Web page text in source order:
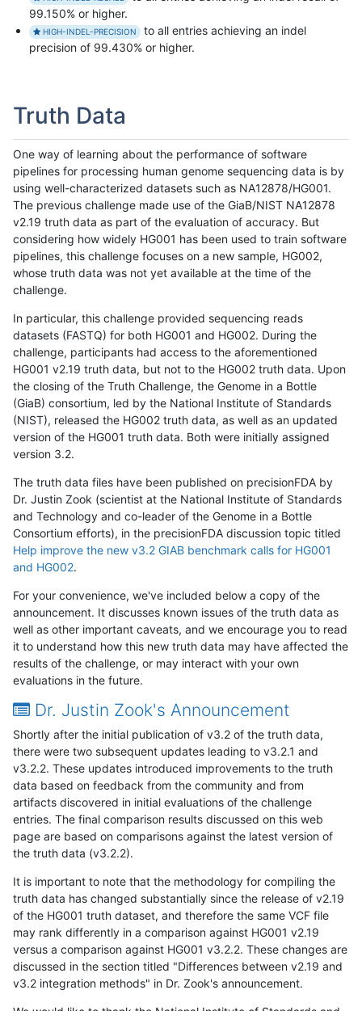
99.150% or higher.
HIGH-INDEL-PRECISION
to all entries achieving an indel
precision of 99.430% or higher.
Truth Data
One way of learning about the performance of software
pipelines for processing human genome sequencing data is by
using well-characterized datasets such as NA12878/HG001.
The previous challenge made use of the GiaB/NIST NA12878
v2.19 truth data as part of the evaluation of accuracy. But
considering how widely HG001 has been used to train software
pipelines, this challenge focuses on a new sample, HG002,
whose truth data was not yet available at the time of the
challenge.
In particular, this challenge provided sequencing reads
datasets (FASTQ) for both HG001 and HG002. During the
challenge, participants had access to the aforementioned
HG001 v2.19 truth data, but not to the HG002 truth data. Upon
the closing of the Truth Challenge, the Genome in a Bottle
(GiaB) consortium, led by the National Institute of Standards
(NIST), released the HG002 truth data, as well as an updated
version of the HG001 truth data. Both were initially assigned
version 3.2.
The truth data files have been published on precisionFDA by
Dr. Justin Zook (scientist at the National Institute of Standards
and Technology and co-leader of the Genome in a Bottle
Consortium efforts), in the precisionFDA discussion topic titled
Help improve the new v3.2 GIAB benchmark calls for HG001
and HG002.
For your convenience, we've included below a copy of the
announcement. It discusses known issues of the truth data as
well as other important caveats, and we encourage you to read
it to understand how this new truth data may have affected the
results of the challenge, or may interact with your own
evaluations in the future.
Dr. Justin Zook's Announcement
Shortly after the initial publication of v3.2 of the truth data,
there were two subsequent updates leading to v3.2.1 and
v3.2.2. These updates introduced improvements to the truth
data based on feedback from the community and from
artifacts discovered in initial evaluations of the challenge
entries. The final comparison results discussed on this web
page are based on comparisons against the latest version of
the truth data (v3.2.2).
It is important to note that the methodology for compiling the
truth data has changed substantially since the release of v2.19
of the HG001 truth dataset, and therefore the same VCF file
may rank differently in a comparison against HG001 v2.19
versus a comparison against HG001 v3.2.2. These changes are
discussed in the section titled "Differences between v2.19 and
v3.2 integration methods" in Dr. Zook's announcement.